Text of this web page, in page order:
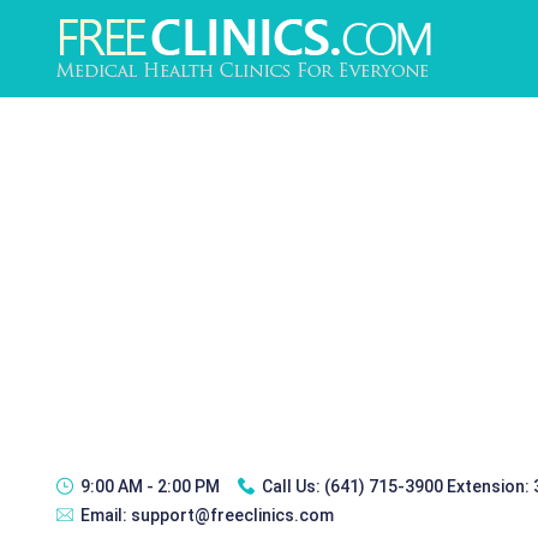
9:00 AM - 2:00 PM Call Us: (641) 715-3900 Extension:
Email: support@freeclinics.com